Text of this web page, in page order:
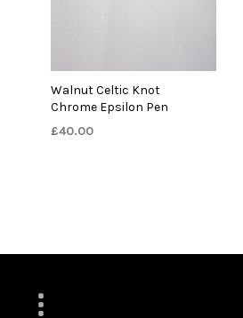
Walnut Celtic Knot
Chrome Epsilon Pen
£40.00